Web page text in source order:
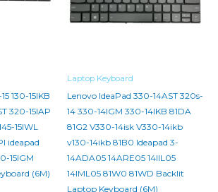
130-15IKB
320-15IAP
15IWL
ideapad
15IGM
(6M)
Laptop Keyboard
Lenovo IdeaPad 330-14AST 320s-
14 330-14IGM 330-14IKB 81DA
81G2 V330-14isk V330-14ikb
v130-14ikb 81B0 Ideapad 3-
14ADA05 14ARE05 14IIL05
14IML05 81W0 81WD Backlit
Laptop Keyboard (6M)